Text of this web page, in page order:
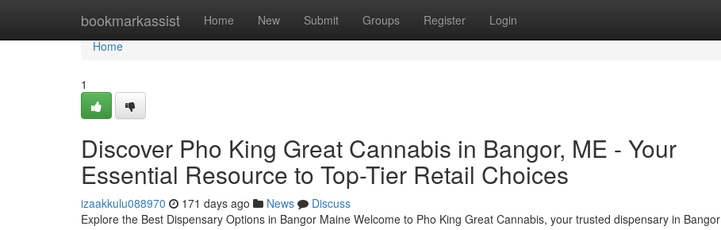
bookmarkassist Home New Submit Groups Register Login
Home
Home
1
Discover Pho King Great Cannabis in Bangor, ME - Your
Essential Resource to Top-Tier Retail Choices
izaakkulu088970 171 days ago News
Discuss
Explore the Best Dispensary Options in Bangor Maine Welcome to Pho King Great Cannabis, your trusted dispensary in Bangor